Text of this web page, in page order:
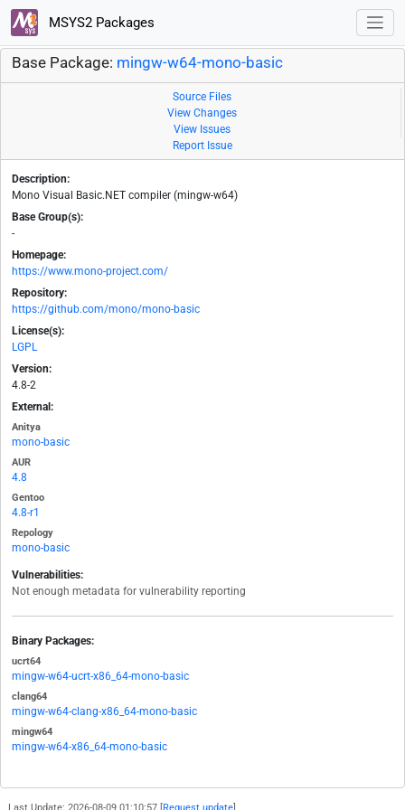
MSYS2 Packages
Base Package: mingw-w64-mono-basic
Source Files
View Changes
View Issues
Report Issue
Description:
Mono Visual Basic.NET compiler (mingw-w64)
Base Group(s):
-
Homepage:
https://www.mono-project.com/
Repository:
https://github.com/mono/mono-basic
License(s):
LGPL
Version:
4.8-2
External:
Anitya
mono-basic
AUR
4.8
Gentoo
4.8-r1
Repology
mono-basic
Vulnerabilities:
Not enough metadata for vulnerability reporting
Binary Packages:
ucrt64
mingw-w64-ucrt-x86_64-mono-basic
clang64
mingw-w64-clang-x86_64-mono-basic
mingw64
mingw-w64-x86_64-mono-basic